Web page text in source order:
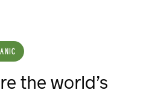
the world’s